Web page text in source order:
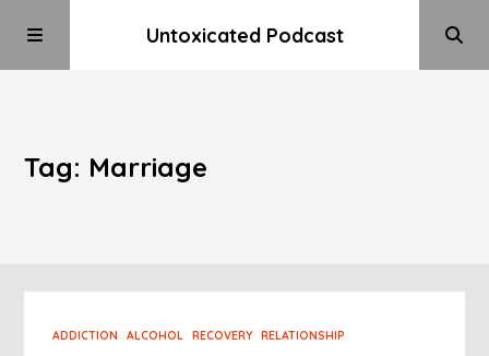
Untoxicated Podcast
Tag: Marriage
ADDICTION ALCOHOL RECOVERY RELATIONSHIP